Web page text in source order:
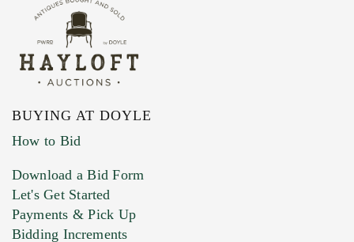
BUYING AT DOYLE
How to Bid
Download a Bid Form
Let's Get Started
Payments & Pick Up
Bidding Increments